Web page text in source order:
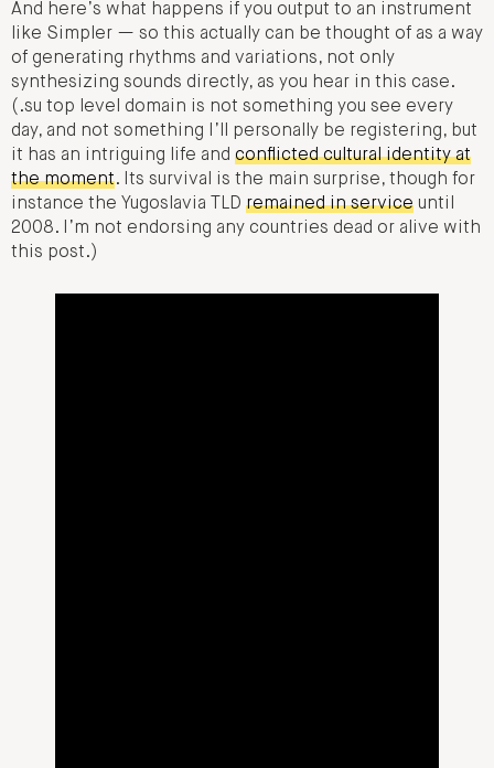
And here’s what happens if you output to an instrument
like Simpler — so this actually can be thought of as a way
of generating rhythms and variations, not only
synthesizing sounds directly, as you hear in this case.
(.su top level domain is not something you see every
day, and not something I’ll personally be registering, but
it has an intriguing life and conflicted cultural identity at
the moment. Its survival is the main surprise, though for
instance the Yugoslavia TLD remained in service until
2008. I’m not endorsing any countries dead or alive with
this post.)